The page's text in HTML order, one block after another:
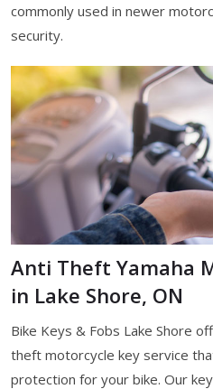
commonly used in newer
security.
Anti Theft Yamaha
in Lake Shore, ON
Bike Keys & Fobs Lake Shore
theft motorcycle key service
protection for your bike. Our